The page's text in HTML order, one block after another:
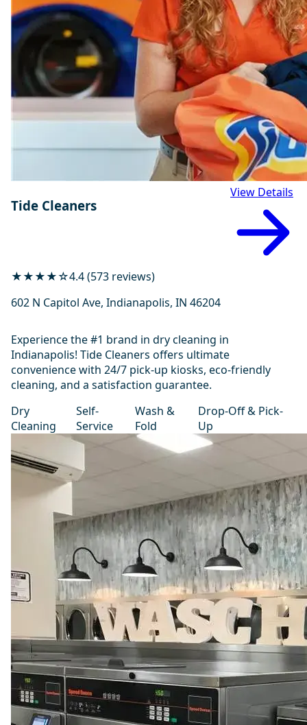
Tide Cleaners
View Details
★★★★☆4.4 (573 reviews)
602 N Capitol Ave, Indianapolis, IN 46204
Experience the #1 brand in dry cleaning in
Indianapolis! Tide Cleaners offers ultimate
convenience with 24/7 pick-up kiosks, eco-friendly
cleaning, and a satisfaction guarantee.
Dry
Cleaning
Self-
Service
Wash &
Fold
Drop-Off & Pick-
Up